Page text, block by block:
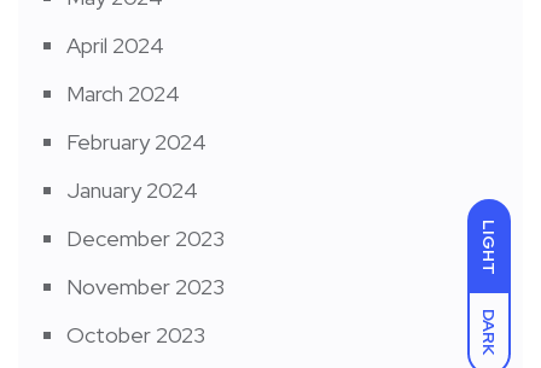
LIGHT
DARK
April 2024
March 2024
February 2024
January 2024
December 2023
November 2023
October 2023